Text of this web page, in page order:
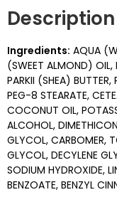
Description
Ingredients: AQUA
(SWEET ALMOND) OIL,
PARKII (SHEA)
PEG-8 STEARATE,
COCONUT OIL,
ALCOHOL,
GLYCOL, CARBOMER,
GLYCOL, DECYLENE
SODIUM HYDROXIDE,
BENZOATE, BENZYL